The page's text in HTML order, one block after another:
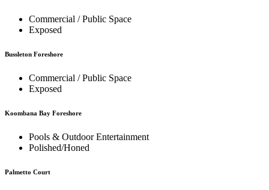
Commercial / Public Space
Exposed
Bussleton Foreshore
Commercial / Public Space
Exposed
Koombana Bay Foreshore
Pools & Outdoor Entertainment
Polished/Honed
Palmetto Court